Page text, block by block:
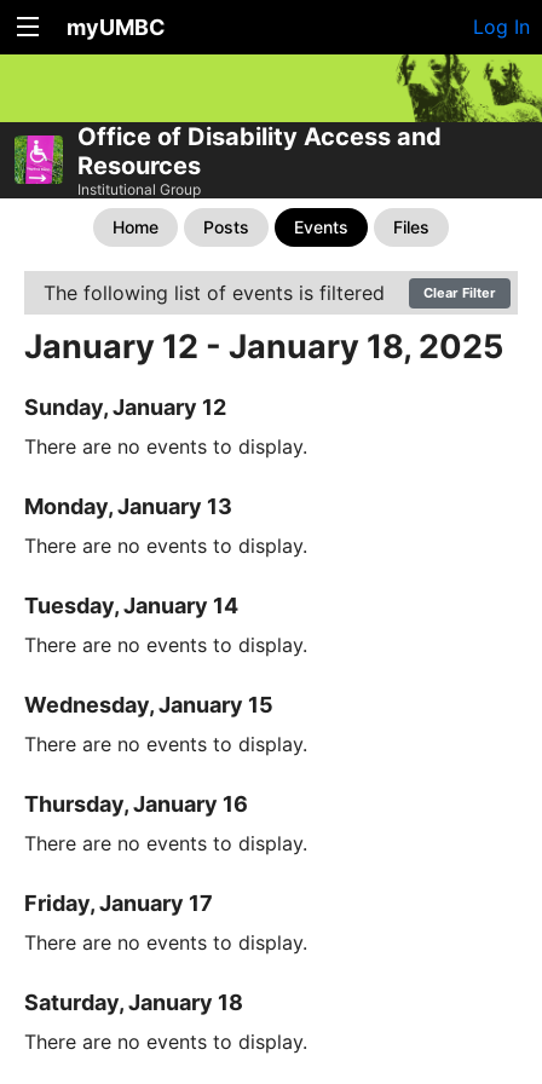
myUMBC Log In
Office of Disability Access and
Resources
Institutional Group
Home Posts Events Files
The following list of events is filtered Clear Filter
January 12 - January 18, 2025
Sunday, January 12
There are no events to display.
Monday, January 13
There are no events to display.
Tuesday, January 14
There are no events to display.
Wednesday, January 15
There are no events to display.
Thursday, January 16
There are no events to display.
Friday, January 17
There are no events to display.
Saturday, January 18
There are no events to display.